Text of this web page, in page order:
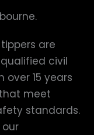
are
civil
15 years
meet
standards.